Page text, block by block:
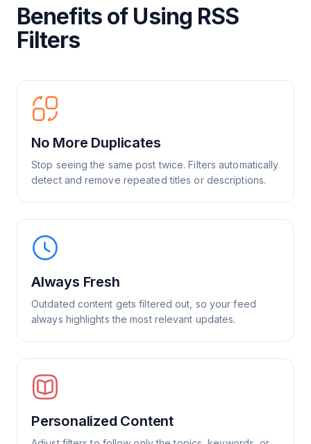
Benefits of Using RSS
Filters
No More Duplicates
Stop seeing the same post twice. Filters automatically
detect and remove repeated titles or descriptions.
Always Fresh
Outdated content gets filtered out, so your feed
always highlights the most relevant updates.
Personalized Content